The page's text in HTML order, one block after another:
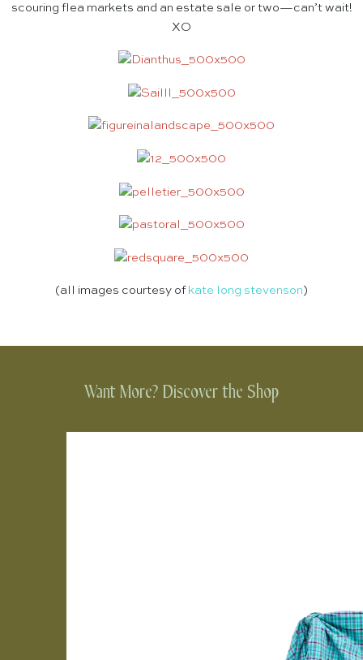
scouring flea markets and an estate sale or two—can’t wait!
XO
(all images courtesy of kate long stevenson)
Want More? Discover the Shop